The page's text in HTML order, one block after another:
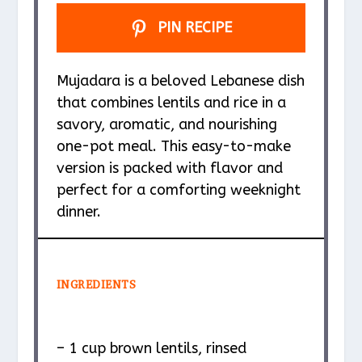
PIN RECIPE
Mujadara is a beloved Lebanese dish
that combines lentils and rice in a
savory, aromatic, and nourishing
one-pot meal. This easy-to-make
version is packed with flavor and
perfect for a comforting weeknight
dinner.
INGREDIENTS
– 1 cup brown lentils, rinsed